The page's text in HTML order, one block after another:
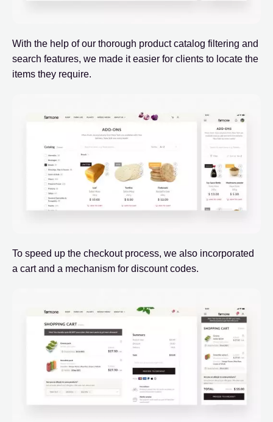
With the help of our thorough product catalog filtering and
search features, we made it easier for clients to locate the
items they require.
To speed up the checkout process, we also incorporated
a cart and a mechanism for discount codes.